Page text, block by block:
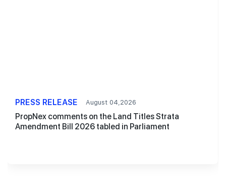
PRESS RELEASE August 04,2026
PropNex comments on the Land Titles Strata
Amendment Bill 2026 tabled in Parliament